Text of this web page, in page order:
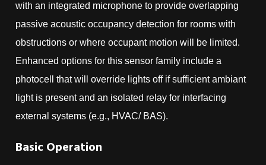
with an integrated microphone to provide overlapping
passive acoustic occupancy detection for rooms with
obstructions or where occupant motion will be limited.
Enhanced options for this sensor family include a
photocell that will override lights off if sufficient ambiant
light is present and an isolated relay for interfacing
external systems (e.g., HVAC/ BAS).
Basic Operation